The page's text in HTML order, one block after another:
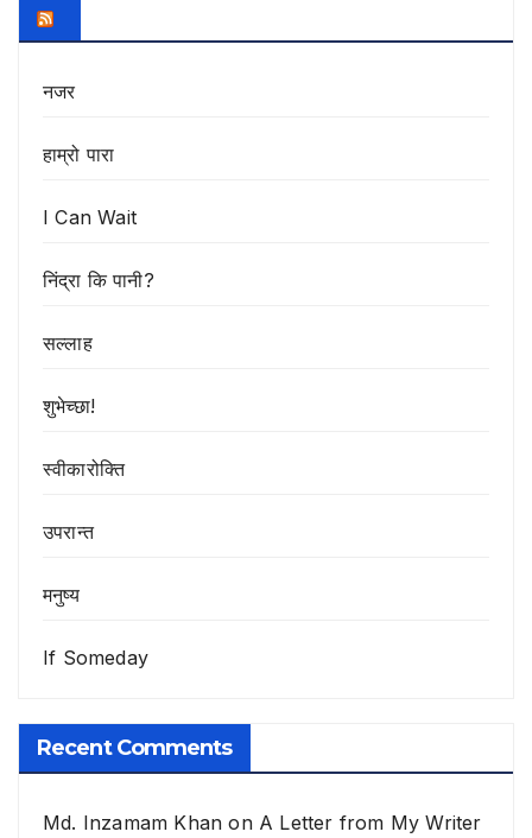
नजर
हाम्रो पारा
I Can Wait
निंद्रा कि पानी?
सल्लाह
शुभेच्छा!
स्वीकारोक्ति
उपरान्त
मनुष्य
If Someday
Recent Comments
Md. Inzamam Khan on A Letter from My Writer